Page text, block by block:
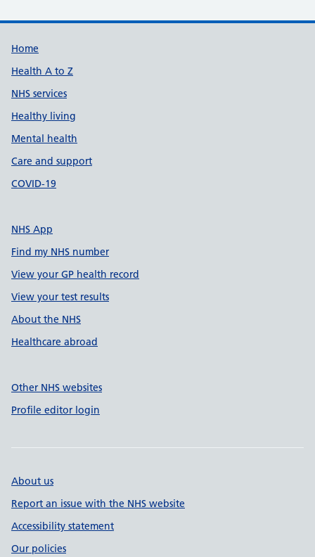
Support links
Home
Health A to Z
NHS services
Healthy living
Mental health
Care and support
COVID-19
NHS App
Find my NHS number
View your GP health record
View your test results
About the NHS
Healthcare abroad
Other NHS websites
Profile editor login
About us
Report an issue with the NHS website
Accessibility statement
Our policies